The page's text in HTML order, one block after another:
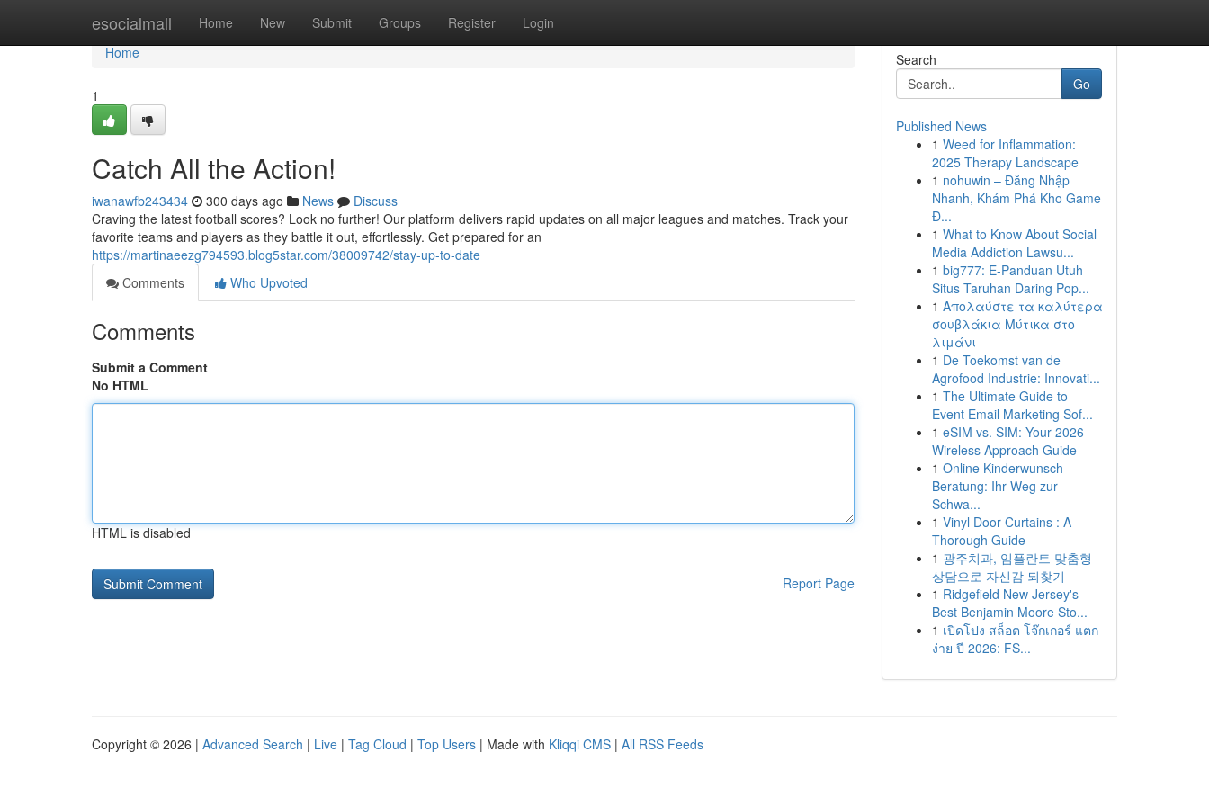
esocialmall Home New Submit Groups Register Login
Home
Home
1
Catch All the Action!
iwanawfb243434 300 days ago News
Discuss
Craving the latest football scores? Look no further! Our platform delivers rapid updates on all major leagues and matches. Track your
favorite teams and players as they battle it out, effortlessly. Get prepared for an
https://martinaeezg794593.blog5star.com/38009742/stay-up-to-date
Comments
Who Upvoted
Comments
Submit a Comment
No HTML
HTML is disabled
Report Page
Search
Go
Published News
1 Weed for Inflammation:
2025 Therapy Landscape
1 nohuwin – Đăng Nhập
Nhanh, Khám Phá Kho Game
Đ...
1 What to Know About Social
Media Addiction Lawsu...
1 big777: E-Panduan Utuh
Situs Taruhan Daring Pop...
1 Απολαύστε τα καλύτερα
σουβλάκια Μύτικα στο
λιμάνι
1 De Toekomst van de
Agrofood Industrie: Innovati...
1 The Ultimate Guide to
Event Email Marketing Sof...
1 eSIM vs. SIM: Your 2026
Wireless Approach Guide
1 Online Kinderwunsch-
Beratung: Ihr Weg zur
Schwa...
1 Vinyl Door Curtains : A
Thorough Guide
1 광주치과, 임플란트 맞춤형
상담으로 자신감 되찾기
1 Ridgefield New Jersey's
Best Benjamin Moore Sto...
1 เปิดโปง สล็อต โจ๊กเกอร์ แตก
ง่าย ปี 2026: FS...
Copyright © 2026 | Advanced Search | Live | Tag Cloud | Top Users | Made with Kliqqi CMS | All RSS Feeds